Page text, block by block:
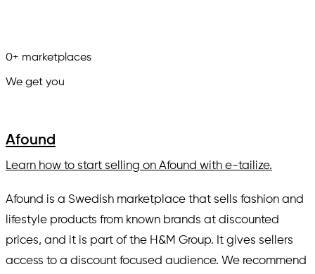
0+ marketplaces
We get you
Afound
Learn how to start selling on Afound with e-tailize.
Afound is a Swedish marketplace that sells fashion and
lifestyle products from known brands at discounted
prices, and it is part of the H&M Group. It gives sellers
access to a discount focused audience. We recommend